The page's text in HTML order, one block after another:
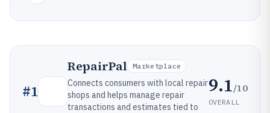
#1
RepairPal Marketplace
Connects consumers with local repair
shops and helps manage repair
transactions and estimates tied to
9.1/10
OVERALL